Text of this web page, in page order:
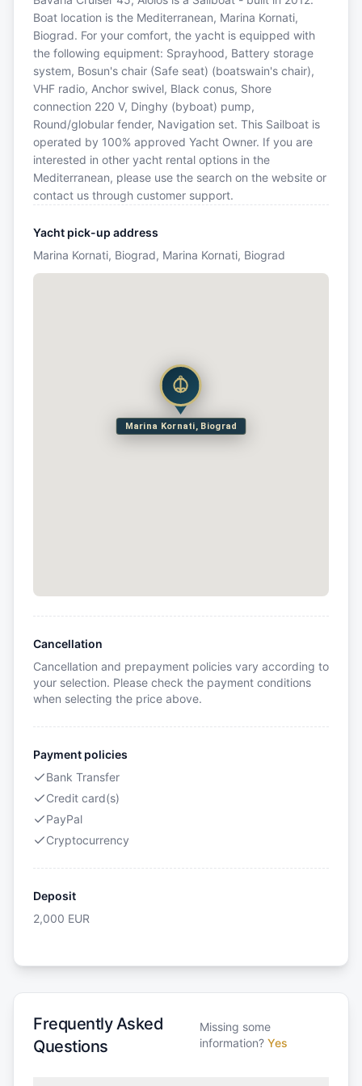
Boat location is the Mediterranean, Marina Kornati,
Biograd. For your comfort, the yacht is equipped with
the following equipment: Sprayhood, Battery storage
system, Bosun's chair (Safe seat) (boatswain's chair),
VHF radio, Anchor swivel, Black conus, Shore
connection 220 V, Dinghy (byboat) pump,
Round/globular fender, Navigation set. This Sailboat is
operated by 100% approved Yacht Owner. If you are
interested in other yacht rental options in the
Mediterranean, please use the search on the website or
contact us through customer support.
Yacht pick-up address
Marina Kornati, Biograd, Marina Kornati, Biograd
Marina Kornati, Biograd
Cancellation
Cancellation and prepayment policies vary according to
your selection. Please check the payment conditions
when selecting the price above.
Payment policies
Bank Transfer
Credit card(s)
PayPal
Cryptocurrency
Deposit
2,000 EUR
Frequently Asked
Questions
Missing some
information? Yes